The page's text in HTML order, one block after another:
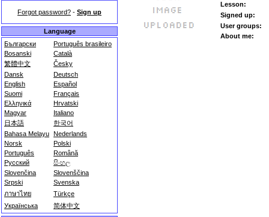
Forgot password? - Sign up
Language
Български
Português brasileiro
Bosanski
Català
繁體中文
Česky
Dansk
Deutsch
English
Español
Suomi
Français
Ελληνικά
Hrvatski
Magyar
Italiano
日本語
한국어
Bahasa Melayu Nederlands
Norsk
Polski
Português
Română
Русский
සිංහල
Slovenčina
Slovenščina
Srpski
Svenska
ภาษาไทย
Türkçe
Українська
简体中文
Lesson:
Signed up:
User groups:
About me: